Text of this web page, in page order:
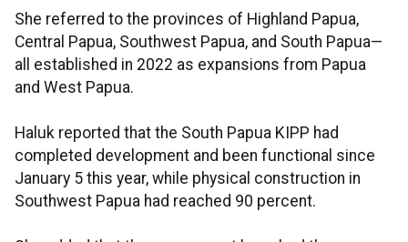
She referred to the provinces of Highland Papua,
Central Papua, Southwest Papua, and South Papua—
all established in 2022 as expansions from Papua
and West Papua.
Haluk reported that the South Papua KIPP had
completed development and been functional since
January 5 this year, while physical construction in
Southwest Papua had reached 90 percent.